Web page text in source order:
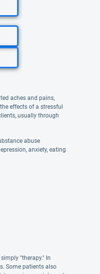
aches and pains,
effects of a stressful
usually through
abuse
anxiety, eating
"therapy." In
Some patients also